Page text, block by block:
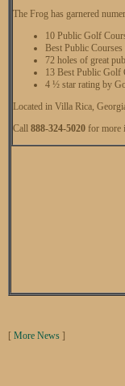
The Frog has garnered
10 Public Golf
Best Public
72 holes of great
13 Best Public Golf
4 ½ star rating by
Located in Villa Rica,
Call 888-324-5020 for more
[ More News ]